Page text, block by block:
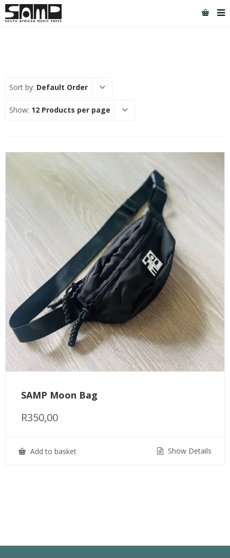
Sort by: Default Order
Show: 12 Products per page
SAMP Moon Bag
R350,00
Add to basket Show Details